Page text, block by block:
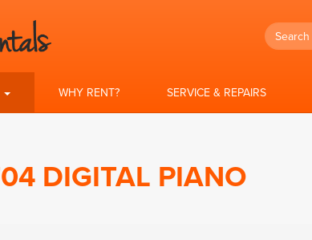
Search
WHY RENT? SERVICE & REPAIRS
DIGITAL PIANO